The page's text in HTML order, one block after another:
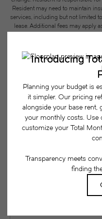
Resident may need to maintain
services, including but not limited
lease. Additional fees may apply
Floor plans are artist’s
product and specifications may
are available in every rental
Easy-
To make things
together a list of
as a current or future
might be in